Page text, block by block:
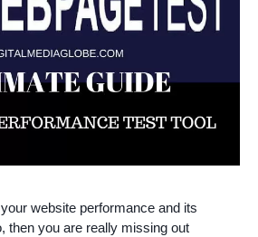
website performance and its
then you are really missing out